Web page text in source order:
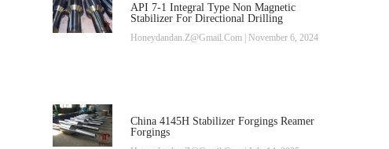
API 7-1 Integral Type Non Magnetic
Stabilizer For Directional Drilling
Honeydandan.z@gmail.com November 6, 2024
China 4145H Stabilizer Forgings Reamer
Forgings